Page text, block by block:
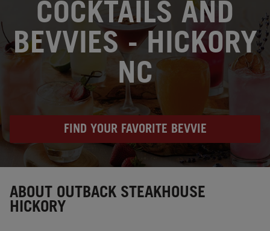
COCKTAILS AND
BEVVIES - HICKORY
NC
FIND YOUR FAVORITE BEVVIE
ABOUT OUTBACK STEAKHOUSE
HICKORY